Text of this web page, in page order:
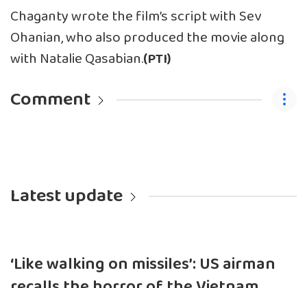
Chaganty wrote the film’s script with Sev
Ohanian, who also produced the movie along
with Natalie Qasabian.(PTI)
Comment
Latest update
‘Like walking on missiles’: US airman